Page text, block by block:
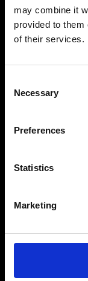
may combine it
provided to them
of their services.
Selection
Necessary
Preferences
Statistics
Marketing